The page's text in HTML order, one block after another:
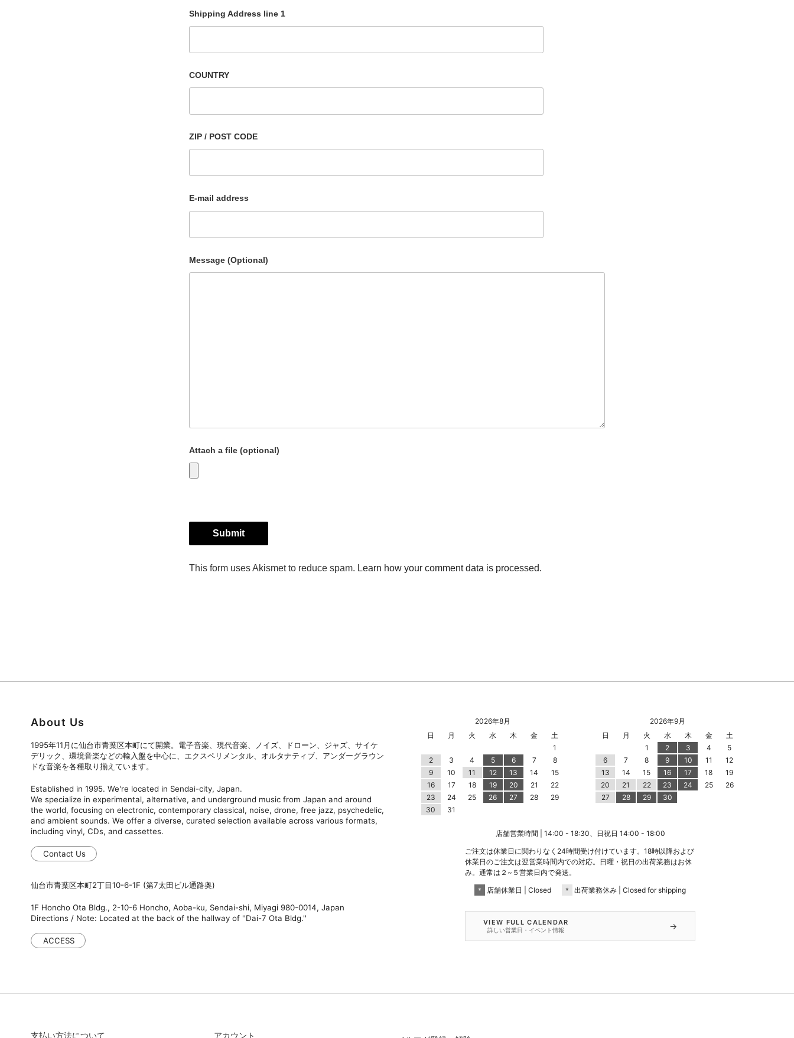
About Us
1995年11月に仙台市青葉区本町にて開業。電子音楽、現代音楽、ノイズ、ドローン、ジャズ、サイケ
デリック、環境音楽などの輸入盤を中心に、エクスペリメンタル、オルタナティブ、アンダーグラウン
ドな音楽を各種取り揃えています。
Established in 1995. We're located in Sendai-city, Japan.
We specialize in experimental, alternative, and underground music from Japan and around
the world, focusing on electronic, contemporary classical, noise, drone, free jazz, psychedelic,
and ambient sounds. We offer a diverse, curated selection available across various formats,
including vinyl, CDs, and cassettes.
Contact Us
仙台市青葉区本町2丁目10-6-1F (第7太田ビル通路奥)
1F Honcho Ota Bldg., 2-10-6 Honcho, Aoba-ku, Sendai-shi, Miyagi 980-0014, Japan
Directions / Note: Located at the back of the hallway of ''Dai-7 Ota Bldg.''
ACCESS
2026年8月
日
月 火 水 木 金
土
1
2
3 4 5 6 7
8
9
10 11 12 13 14
15
16
17 18 19 20 21
22
23
24 25 26 27 28
29
30
31
2026年9月
日
月 火 水 木 金
土
1
2 3 4
5
6
7 8 9 10 11
12
13
14 15 16 17 18
19
20
21 22 23 24 25
26
27
28 29 30
店舗営業時間 | 14:00 - 18:30、日祝日 14:00 - 18:00
ご注文は休業日に関わりなく24時間受け付けています。18時以降および
休業日のご注文は翌営業時間内での対応。日曜・祝日の出荷業務はお休
み。通常は２~５営業日内で発送。
＊
店舗休業日 | Closed ＊ 出荷業務休み | Closed for shipping
VIEW FULL CALENDAR
詳しい営業日・イベント情報 →
支払い方法について アカウント